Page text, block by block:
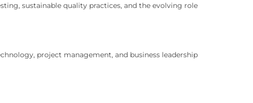
sustainable quality practices, and the evolving role
project management, and business leadership